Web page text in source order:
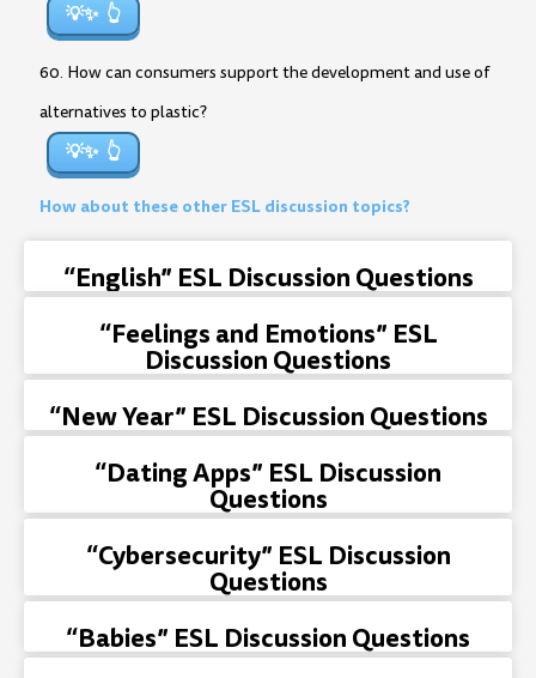
💡✨
60. How can consumers support the development and use of
alternatives to plastic?
💡✨
How about these other ESL discussion topics?
“English” ESL Discussion Questions
“Feelings and Emotions” ESL
Discussion Questions
“New Year” ESL Discussion Questions
“Dating Apps” ESL Discussion
Questions
“Cybersecurity” ESL Discussion
Questions
“Babies” ESL Discussion Questions